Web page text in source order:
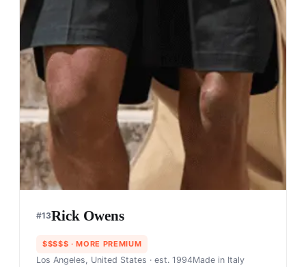
#13Rick Owens
$$$$$ · MORE PREMIUM
Los Angeles, United States · est. 1994Made in Italy